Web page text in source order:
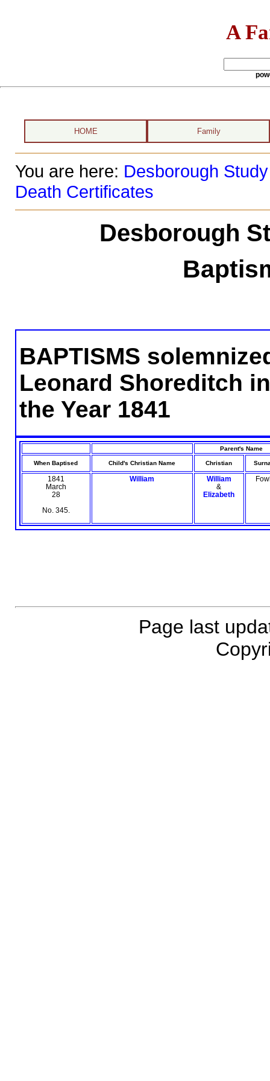
A
HOME Family
You are here: Desborough Study
Death Certificates
Desborough
BAPTISMS
Leonard Shoreditch
the Year 1841
Parent's Name
When Baptised Child's Christian Name Christian
1841
March
28
No. 345.
William
William
&
Elizabeth
Page last